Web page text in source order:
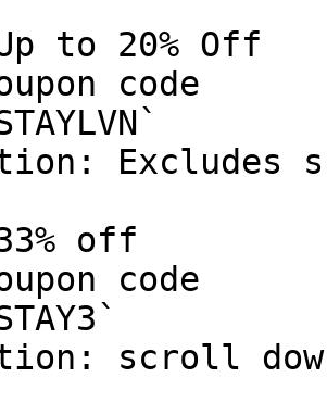
to 20% Off
code
Excludes
off
code
scroll